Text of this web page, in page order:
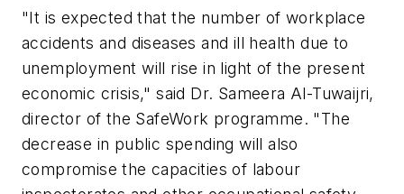
"It is expected that the number of workplace
accidents and diseases and ill health due to
unemployment will rise in light of the present
economic crisis," said Dr. Sameera Al-Tuwaijri,
director of the SafeWork programme. "The
decrease in public spending will also
compromise the capacities of labour